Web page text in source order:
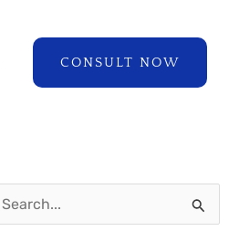
CONSULT NOW